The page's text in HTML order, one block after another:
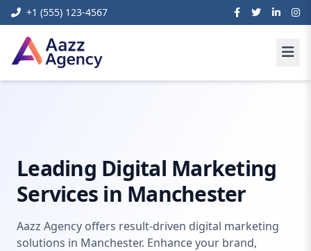
+1 (555) 123-4567
Leading Digital Marketing
Services in Manchester
Aazz Agency offers result-driven digital marketing
solutions in Manchester. Enhance your brand,